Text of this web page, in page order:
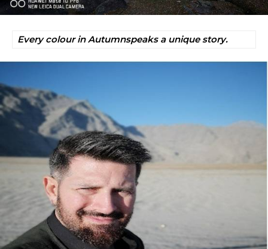
Every colour in Autumnspeaks a unique story.